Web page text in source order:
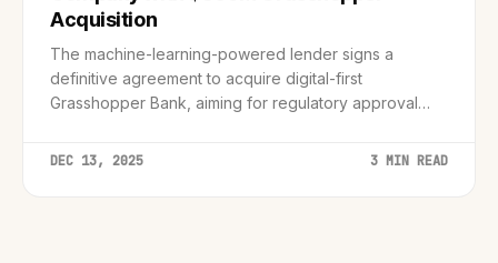
Acquisition
The machine-learning-powered lender signs a
definitive agreement to acquire digital-first
Grasshopper Bank, aiming for regulatory approval
DEC 13, 2025 3 MIN READ